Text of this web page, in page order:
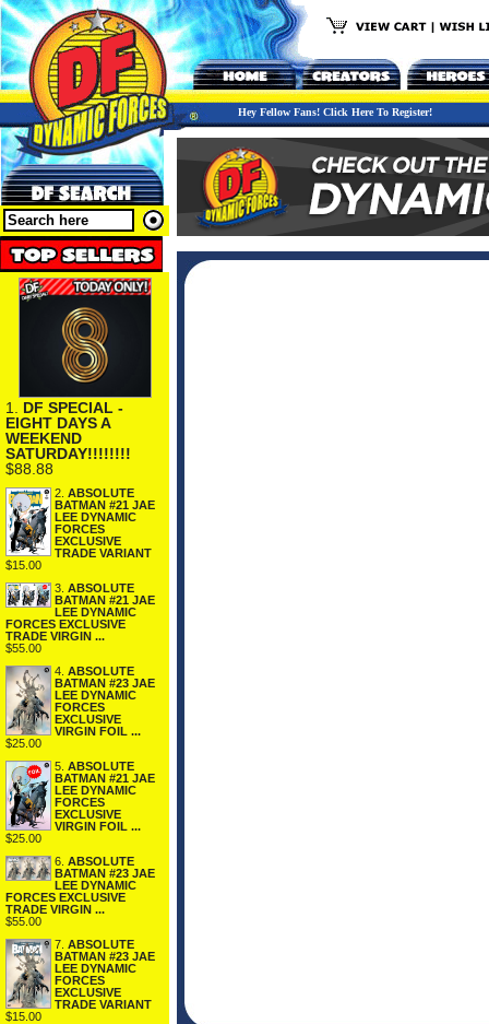
Hey Fellow Fans! Click Here To Register!
1. DF SPECIAL -
EIGHT DAYS A
WEEKEND
SATURDAY!!!!!!!!
$88.88
2. ABSOLUTE
BATMAN #21 JAE
LEE DYNAMIC
FORCES
EXCLUSIVE
TRADE VARIANT
$15.00
3. ABSOLUTE
BATMAN #21 JAE
LEE DYNAMIC
FORCES EXCLUSIVE
TRADE VIRGIN ...
$55.00
4. ABSOLUTE
BATMAN #23 JAE
LEE DYNAMIC
FORCES
EXCLUSIVE
VIRGIN FOIL ...
$25.00
5. ABSOLUTE
BATMAN #21 JAE
LEE DYNAMIC
FORCES
EXCLUSIVE
VIRGIN FOIL ...
$25.00
6. ABSOLUTE
BATMAN #23 JAE
LEE DYNAMIC
FORCES EXCLUSIVE
TRADE VIRGIN ...
$55.00
7. ABSOLUTE
BATMAN #23 JAE
LEE DYNAMIC
FORCES
EXCLUSIVE
TRADE VARIANT
$15.00